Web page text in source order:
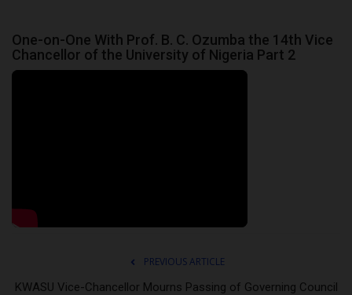
One-on-One With Prof. B. C. Ozumba the 14th Vice
Chancellor of the University of Nigeria Part 2
PREVIOUS ARTICLE
KWASU Vice-Chancellor Mourns Passing of Governing Council